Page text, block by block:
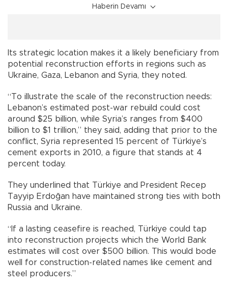
Haberin Devamı
Its strategic location makes it a likely beneficiary from
potential reconstruction efforts in regions such as
Ukraine, Gaza, Lebanon and Syria, they noted.
“To illustrate the scale of the reconstruction needs:
Lebanon’s estimated post-war rebuild could cost
around $25 billion, while Syria’s ranges from $400
billion to $1 trillion,” they said, adding that prior to the
conflict, Syria represented 15 percent of Türkiye’s
cement exports in 2010, a figure that stands at 4
percent today.
They underlined that Türkiye and President Recep
Tayyip Erdoğan have maintained strong ties with both
Russia and Ukraine.
“If a lasting ceasefire is reached, Türkiye could tap
into reconstruction projects which the World Bank
estimates will cost over $500 billion. This would bode
well for construction-related names like cement and
steel producers.”